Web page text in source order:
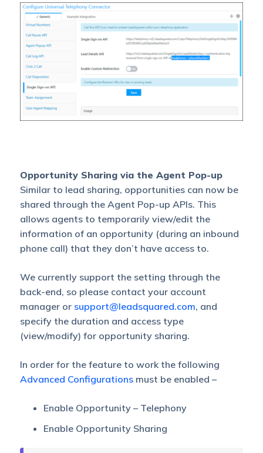
Opportunity Sharing via the Agent Pop-up
Similar to lead sharing, opportunities can now be
shared through the Agent Pop-up APIs. This
allows agents to temporarily view/edit the
information of an opportunity (during an inbound
phone call) that they don’t have access to.
We currently support the setting through the
back-end, so please contact your account
manager or support@leadsquared.com, and
specify the duration and access type
(view/modify) for opportunity sharing.
In order for the feature to work the following
Advanced Configurationsmust be enabled –
Enable Opportunity – Telephony
Enable Opportunity Sharing